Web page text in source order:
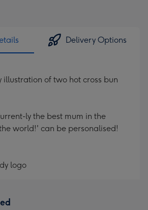
Delivery Options
illustration of two hot cross bun
ly the best mum in the
world!' can be personalised!
logo